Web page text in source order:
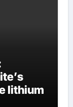
lithium